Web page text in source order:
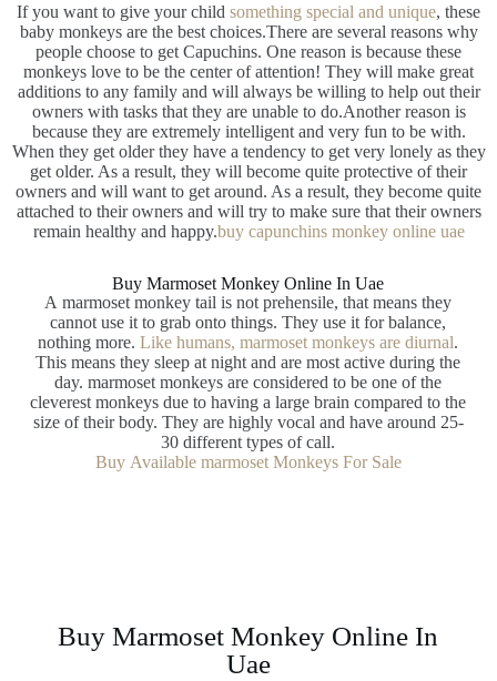
If you want to give your child something special and unique, these
baby monkeys are the best choices.There are several reasons why
people choose to get Capuchins. One reason is because these
monkeys love to be the center of attention! They will make great
additions to any family and will always be willing to help out their
owners with tasks that they are unable to do.Another reason is
because they are extremely intelligent and very fun to be with.
When they get older they have a tendency to get very lonely as they
get older. As a result, they will become quite protective of their
owners and will want to get around. As a result, they become quite
attached to their owners and will try to make sure that their owners
remain healthy and happy.buy capunchins monkey online uae
Buy Marmoset Monkey Online In Uae​
A marmoset monkey tail is not prehensile, that means they
cannot use it to grab onto things. They use it for balance,
nothing more.Like humans, marmoset monkeys are diurnal.
This means they sleep at night and are most active during the
day. marmoset monkeys are considered to be one of the
cleverest monkeys due to having a large brain compared to the
size of their body. They are highly vocal and have around 25-
30 different types of call.
Buy Available marmoset Monkeys For Sale
Buy Marmoset Monkey Online In
Uae